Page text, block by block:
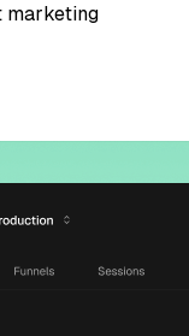
marketing